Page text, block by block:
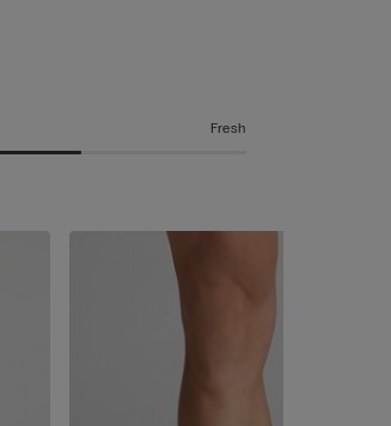
Fresh